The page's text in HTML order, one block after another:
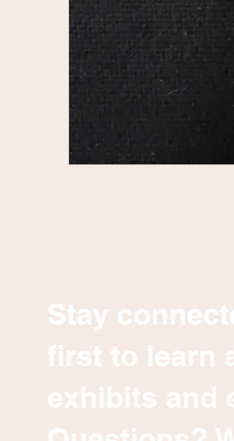
Stay
first to learn
exhibits and